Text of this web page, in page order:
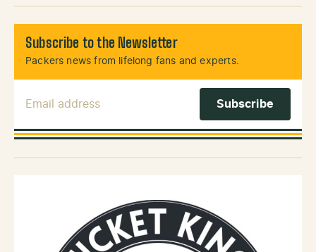
Subscribe to the Newsletter
Packers news from lifelong fans and experts.